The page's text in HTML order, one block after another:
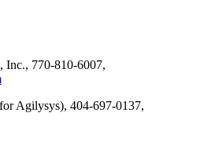
Inc., 770-810-6007,
Agilysys), 404-697-0137,